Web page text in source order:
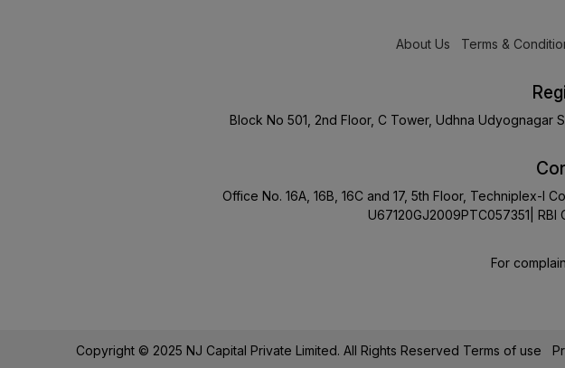
About Us Terms &
Block No 501, 2nd Floor, C Tower, Udhna Udyognagar
Office No. 16A, 16B, 16C and 17, 5th Floor, Techniplex-
U67120GJ2009PTC057351|
For
Copyright © 2025 NJ Capital Private Limited. All Rights Reserved Terms of use